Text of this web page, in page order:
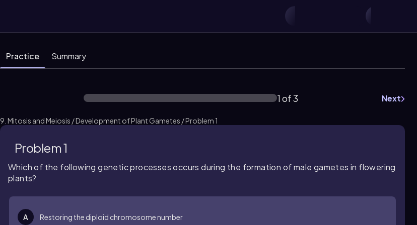
Practice Summary
1 of 3 Next
9. Mitosis and Meiosis / Development of Plant Gametes / Problem 1
Problem 1
Which of the following genetic processes occurs during the formation of male gametes in flowering
plants?
A Restoring the diploid chromosome number